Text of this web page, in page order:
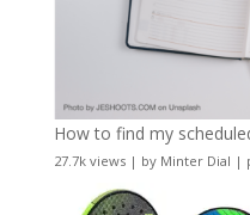
How to find my
27.7k views| by Minter Dial |